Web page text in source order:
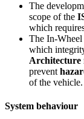
The
scope of the
which
The In-
which
Architecture
prevent
of the vehicle.
System behaviour